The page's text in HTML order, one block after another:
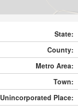
State:
County:
Metro Area:
Town:
Unincorporated Place: